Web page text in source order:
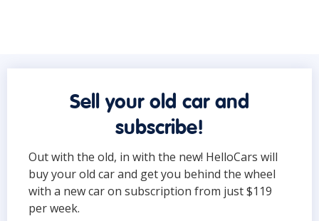
Sell your old car and
subscribe!
Out with the old, in with the new! HelloCars will
buy your old car and get you behind the wheel
with a new car on subscription from just $119
per week.